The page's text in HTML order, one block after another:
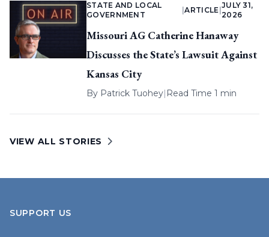
STATE AND LOCAL
GOVERNMENT
|ARTICLE
JULY 31,
2026
Missouri AG Catherine Hanaway
Discusses the State’s Lawsuit Against
Kansas City
By Patrick Tuohey| Read Time 1 min
VIEW ALL STORIES
SUPPORT US